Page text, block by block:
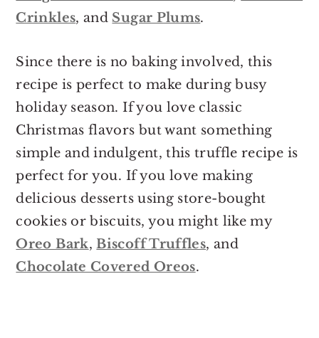
Crinkles, and Sugar Plums.
Since there is no baking involved, this
recipe is perfect to make during busy
holiday season. If you love classic
Christmas flavors but want something
simple and indulgent, this truffle recipe is
perfect for you. If you love making
delicious desserts using store-bought
cookies or biscuits, you might like my
Oreo Bark,Biscoff Truffles, and
Chocolate Covered Oreos.